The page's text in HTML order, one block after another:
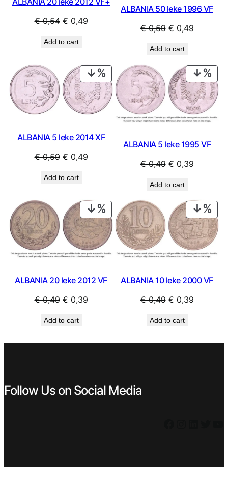
€0,54 Original
was:
€ 0,49Current
Add to cart
ALBANIA 50 leke 1996 VF
€0,59 Original
was:
€ 0,59.
€ 0,49Current
€ 0,49.
Add to cart
PRODUCT
ON
SALE
ALBANIA 5 leke 2014 XF
€0,59 Original
was:
€ 0,49Current
Add to cart
ON
ALBANIA 5 leke 1995 VF
€0,49 Original
was:
€ 0,49.
€ 0,39Current
€ 0,39.
Add to cart
PRODUCT
ON
SALE
ALBANIA 20 leke 2012 VF
€0,49 Original
was:
€ 0,39Current
Add to cart
ON
ALBANIA 10 leke 2000 VF
€0,49 Original
was:
€ 0,39Current
Add to cart
Follow Us on Social Media